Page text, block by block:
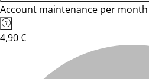
Account maintenance per month
4,90 €